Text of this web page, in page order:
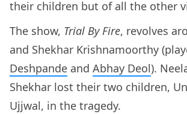
their children but of all the other
The show, Trial By Fire, revolves
and Shekhar Krishnamoorthy
Deshpande and Abhay Deol).
Shekhar lost their two children,
Ujjwal, in the tragedy.